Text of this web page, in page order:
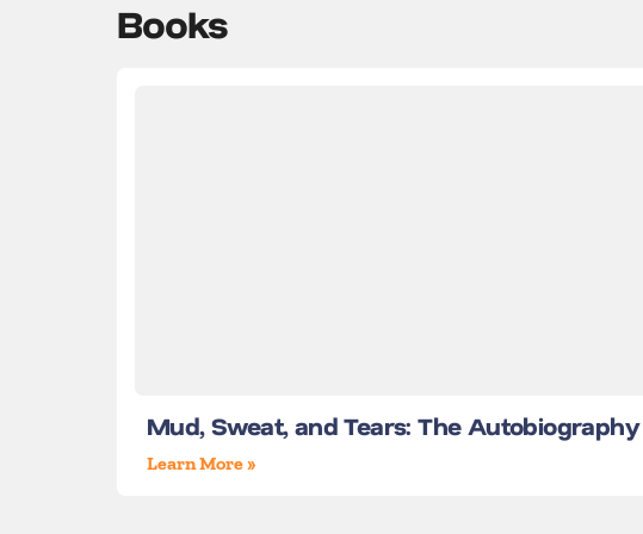
Books
Mud, Sweat, and Tears: The Autobiography
Learn More »